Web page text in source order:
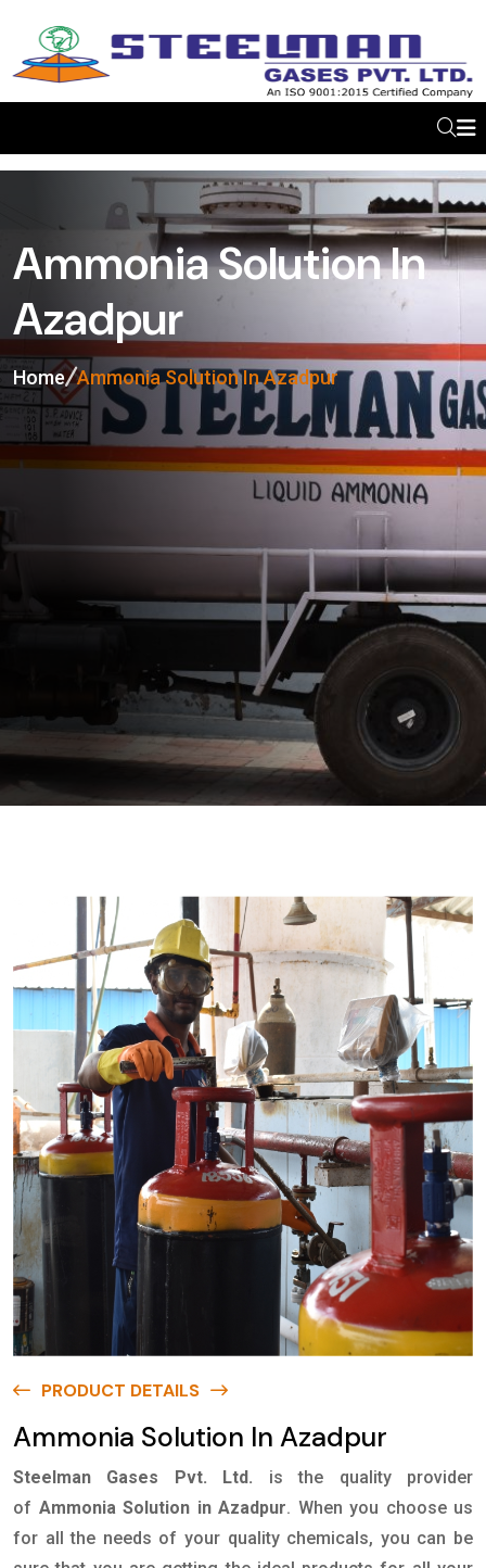
Ammonia Solution In
Azadpur
Home Ammonia Solution In Azadpur
PRODUCT DETAILS
Ammonia Solution In Azadpur
Steelman Gases Pvt. Ltd.
is the quality provider
of Ammonia Solution in Azadpur. When you choose us
for all the needs of your quality chemicals, you can be